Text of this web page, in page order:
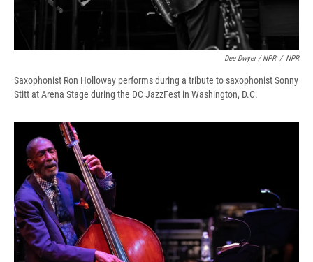
Dee Dwyer / NPR / NPR
Saxophonist Ron Holloway performs during a tribute to saxophonist Sonny
Stitt at Arena Stage during the DC JazzFest in Washington, D.C.